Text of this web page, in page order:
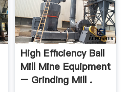
High Efficiency Ball
Mill Mine Equipment
– Grinding Mill .